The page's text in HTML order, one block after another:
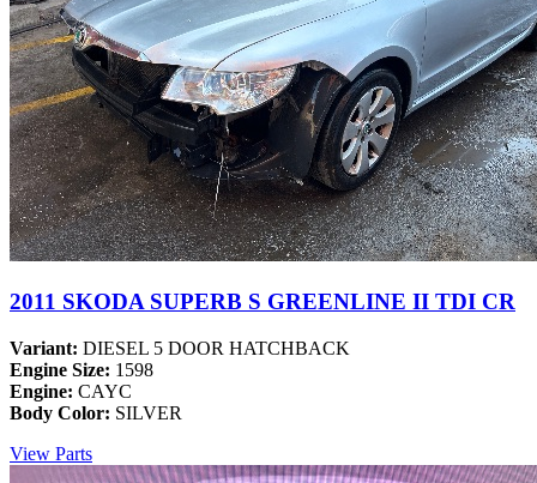
2011 SKODA SUPERB S GREENLINE II TDI CR
Variant: DIESEL 5 DOOR HATCHBACK
Engine Size: 1598
Engine: CAYC
Body Color: SILVER
View Parts